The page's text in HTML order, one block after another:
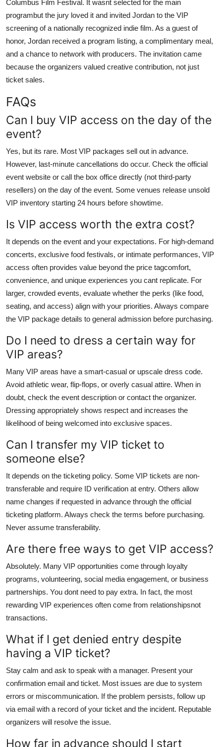
Columbus Film Festival. It wasnt selected for the main
programbut the jury loved it and invited Jordan to the VIP
screening of a nationally recognized indie film. As a guest of
honor, Jordan received a program listing, a complimentary meal,
and a chance to network with producers. The invitation came
because the organizers valued creative contribution, not just
ticket sales.
FAQs
Can I buy VIP access on the day of the
event?
Yes, but its rare. Most VIP packages sell out in advance.
However, last-minute cancellations do occur. Check the official
event website or call the box office directly (not third-party
resellers) on the day of the event. Some venues release unsold
VIP inventory starting 24 hours before showtime.
Is VIP access worth the extra cost?
It depends on the event and your expectations. For high-demand
concerts, exclusive food festivals, or intimate performances, VIP
access often provides value beyond the price tagcomfort,
convenience, and unique experiences you cant replicate. For
larger, crowded events, evaluate whether the perks (like food,
seating, and access) align with your priorities. Always compare
the VIP package details to general admission before purchasing.
Do I need to dress a certain way for
VIP areas?
Many VIP areas have a smart-casual or upscale dress code.
Avoid athletic wear, flip-flops, or overly casual attire. When in
doubt, check the event description or contact the organizer.
Dressing appropriately shows respect and increases the
likelihood of being welcomed into exclusive spaces.
Can I transfer my VIP ticket to
someone else?
It depends on the ticketing policy. Some VIP tickets are non-
transferable and require ID verification at entry. Others allow
name changes if requested in advance through the official
ticketing platform. Always check the terms before purchasing.
Never assume transferability.
Are there free ways to get VIP access?
Absolutely. Many VIP opportunities come through loyalty
programs, volunteering, social media engagement, or business
partnerships. You dont need to pay extra. In fact, the most
rewarding VIP experiences often come from relationshipsnot
transactions.
What if I get denied entry despite
having a VIP ticket?
Stay calm and ask to speak with a manager. Present your
confirmation email and ticket. Most issues are due to system
errors or miscommunication. If the problem persists, follow up
via email with a record of your ticket and the incident. Reputable
organizers will resolve the issue.
How far in advance should I start